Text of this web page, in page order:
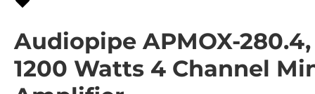
Audiopipe APMOX-280.4,
1200 Watts 4 Channel